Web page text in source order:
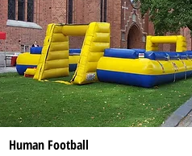
Human Football